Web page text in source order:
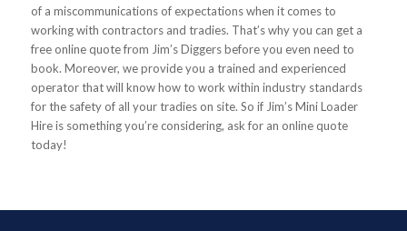
of a miscommunications of expectations when it comes to
working with contractors and tradies. That’s why you can get a
free online quote from Jim’s Diggers before you even need to
book. Moreover, we provide you a trained and experienced
operator that will know how to work within industry standards
for the safety of all your tradies on site. So if Jim’s Mini Loader
Hire is something you’re considering, ask for an online quote
today!